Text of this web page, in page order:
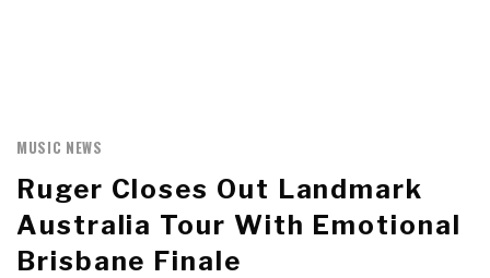
MUSIC NEWS
Ruger Closes Out Landmark
Australia Tour With Emotional
Brisbane Finale